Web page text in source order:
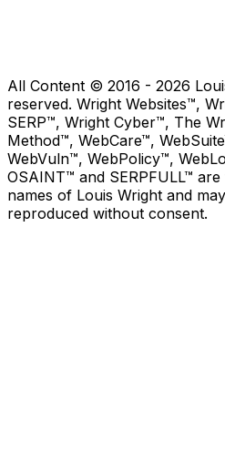
All Content © 2016 - 2026
reserved. Wright Websites™,
SERP™, Wright Cyber™, The
Method™, WebCare™,
WebVuln™, WebPolicy™,
OSAINT™ and SERPFULL™
names of Louis Wright and
reproduced without consent.